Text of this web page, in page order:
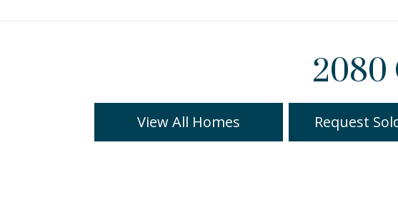
2080
View All Homes Request